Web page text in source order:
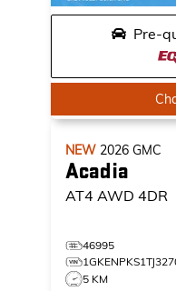
Pre-
NEW 2026 GMC
Acadia
AT4 AWD 4DR
46995
5 KM